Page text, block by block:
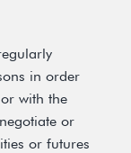
in order
with the
or
or futures